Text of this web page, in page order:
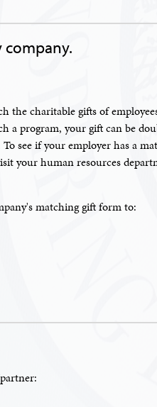
company.
the charitable gifts of
a program, your gift can be
see if your employer has a
your human resources
matching gift form to: